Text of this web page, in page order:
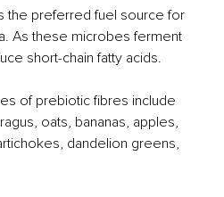
the preferred fuel source for
As these microbes ferment
short-chain fatty acids.
of prebiotic fibres include
oats, bananas, apples,
dandelion greens,